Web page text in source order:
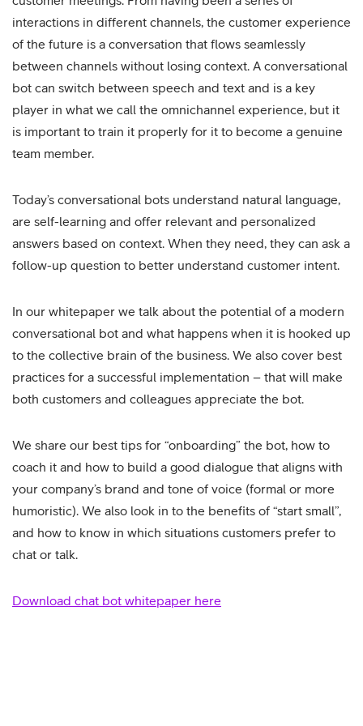
interactions in different channels, the customer experience
of the future is a conversation that flows seamlessly
between channels without losing context. A conversational
bot can switch between speech and text and is a key
player in what we call the omnichannel experience, but it
is important to train it properly for it to become a genuine
team member.
Today’s conversational bots understand natural language,
are self-learning and offer relevant and personalized
answers based on context. When they need, they can ask a
follow-up question to better understand customer intent.
In our whitepaper we talk about the potential of a modern
conversational bot and what happens when it is hooked up
to the collective brain of the business. We also cover best
practices for a successful implementation – that will make
both customers and colleagues appreciate the bot.
We share our best tips for “onboarding” the bot, how to
coach it and how to build a good dialogue that aligns with
your company’s brand and tone of voice (formal or more
humoristic). We also look in to the benefits of “start small”,
and how to know in which situations customers prefer to
chat or talk.
Download chat bot whitepaper here